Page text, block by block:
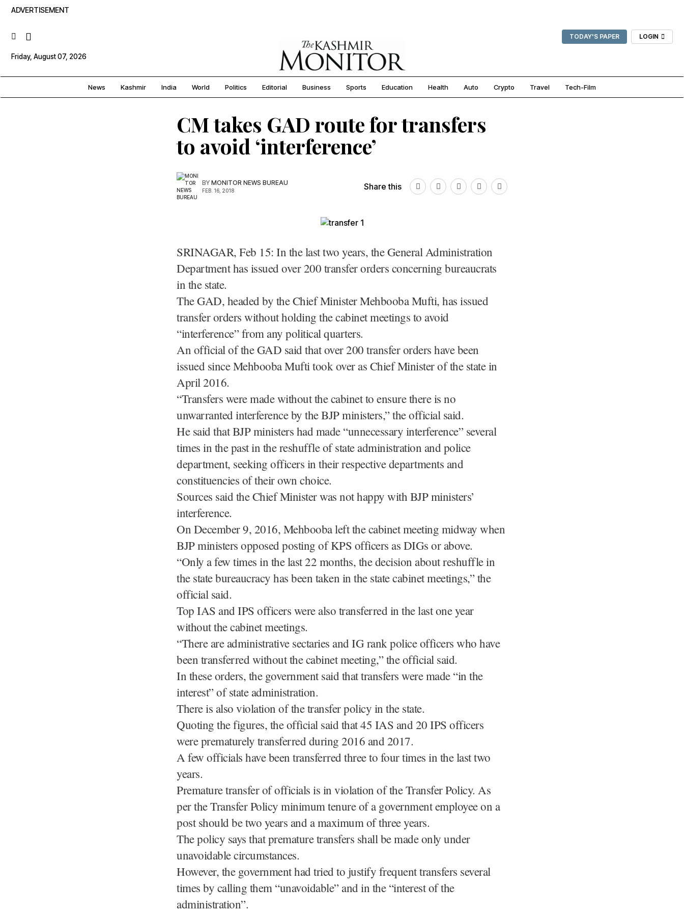
ADVERTISEMENT
TODAY'S PAPER LOGIN
Friday, August 07, 2026
News Kashmir India World Politics Editorial Business Sports Education Health Auto Crypto Travel Tech-Film
CM takes GAD route for transfers
to avoid ‘interference’
BY MONITOR NEWS BUREAU
FEB. 16, 2018 Share this
SRINAGAR, Feb 15: In the last two years, the General Administration
Department has issued over 200 transfer orders concerning bureaucrats
in the state.
The GAD, headed by the Chief Minister Mehbooba Mufti, has issued
transfer orders without holding the cabinet meetings to avoid
“interference” from any political quarters.
An official of the GAD said that over 200 transfer orders have been
issued since Mehbooba Mufti took over as Chief Minister of the state in
April 2016.
“Transfers were made without the cabinet to ensure there is no
unwarranted interference by the BJP ministers,” the official said.
He said that BJP ministers had made “unnecessary interference” several
times in the past in the reshuffle of state administration and police
department, seeking officers in their respective departments and
constituencies of their own choice.
Sources said the Chief Minister was not happy with BJP ministers’
interference.
On December 9, 2016, Mehbooba left the cabinet meeting midway when
BJP ministers opposed posting of KPS officers as DIGs or above.
“Only a few times in the last 22 months, the decision about reshuffle in
the state bureaucracy has been taken in the state cabinet meetings,” the
official said.
Top IAS and IPS officers were also transferred in the last one year
without the cabinet meetings.
“There are administrative sectaries and IG rank police officers who have
been transferred without the cabinet meeting,” the official said.
In these orders, the government said that transfers were made “in the
interest” of state administration.
There is also violation of the transfer policy in the state.
Quoting the figures, the official said that 45 IAS and 20 IPS officers
were prematurely transferred during 2016 and 2017.
A few officials have been transferred three to four times in the last two
years.
Premature transfer of officials is in violation of the Transfer Policy. As
per the Transfer Policy minimum tenure of a government employee on a
post should be two years and a maximum of three years.
The policy says that premature transfers shall be made only under
unavoidable circumstances.
However, the government had tried to justify frequent transfers several
times by calling them “unavoidable” and in the “interest of the
administration”.